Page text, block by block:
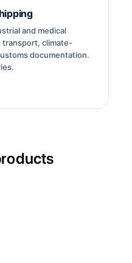
and medical
climate-
documentation.